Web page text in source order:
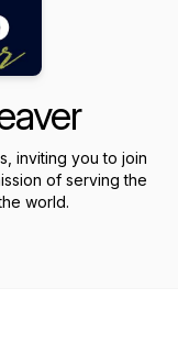
inviting you to join
of serving the
world.